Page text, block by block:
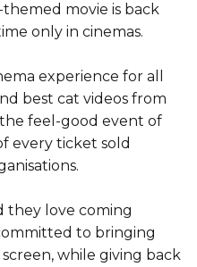
movie is back
only in cinemas.
experience for all
best cat videos from
feel-good event of
every ticket sold
they love coming
to bringing
while giving back